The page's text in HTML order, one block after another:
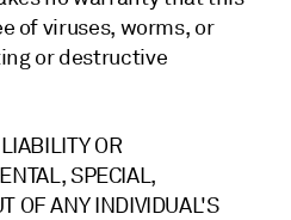
of viruses, worms, or
or destructive
OR
SPECIAL,
OF ANY INDIVIDUAL'S